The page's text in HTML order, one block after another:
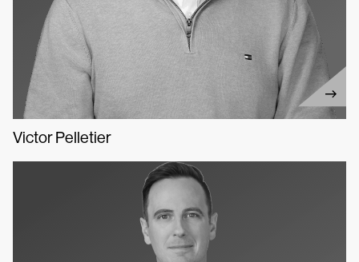
Victor Pelletier